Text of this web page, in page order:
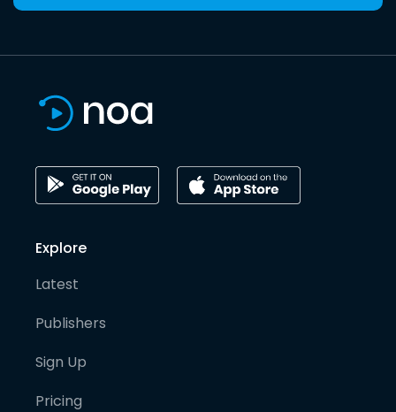
Explore
Latest
Publishers
Sign Up
Pricing